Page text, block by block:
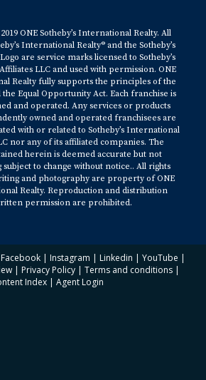
ONE Sotheby’s International Realty. All
International Realty® and the Sotheby’s
are service marks licensed to Sotheby’s
LLC and used with permission. ONE
Realty fully supports the principles of the
Equal Opportunity Act. Each franchise is
and operated. Any services or products
owned and operated franchisees are
with or related to Sotheby’s International
nor any of its affiliated companies. The
herein is deemed accurate but not
subject to change without notice.. All rights
and photography are property of ONE
Realty. Reproduction and distribution
permission are prohibited.
Facebook | Instagram | Linkedin | YouTube |
| Privacy Policy | Terms and conditions |
Index| Agent Login